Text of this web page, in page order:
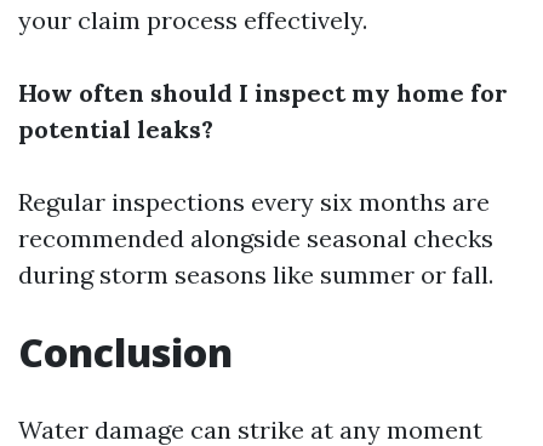
your claim process effectively.
How often should I inspect my home for
potential leaks?
Regular inspections every six months are
recommended alongside seasonal checks
during storm seasons like summer or fall.
Conclusion
Water damage can strike at any moment